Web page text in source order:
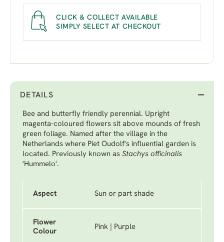
CLICK & COLLECT AVAILABLE
SIMPLY SELECT AT CHECKOUT
DETAILS
Bee and butterfly friendly perennial. Upright
magenta-coloured flowers sit above mounds of fresh
green foliage. Named after the village in the
Netherlands where Piet Oudolf's influential garden is
located. Previously known as Stachys officinalis
'Hummelo'.
Aspect Sun or part shade
Flower
Colour
Pink | Purple